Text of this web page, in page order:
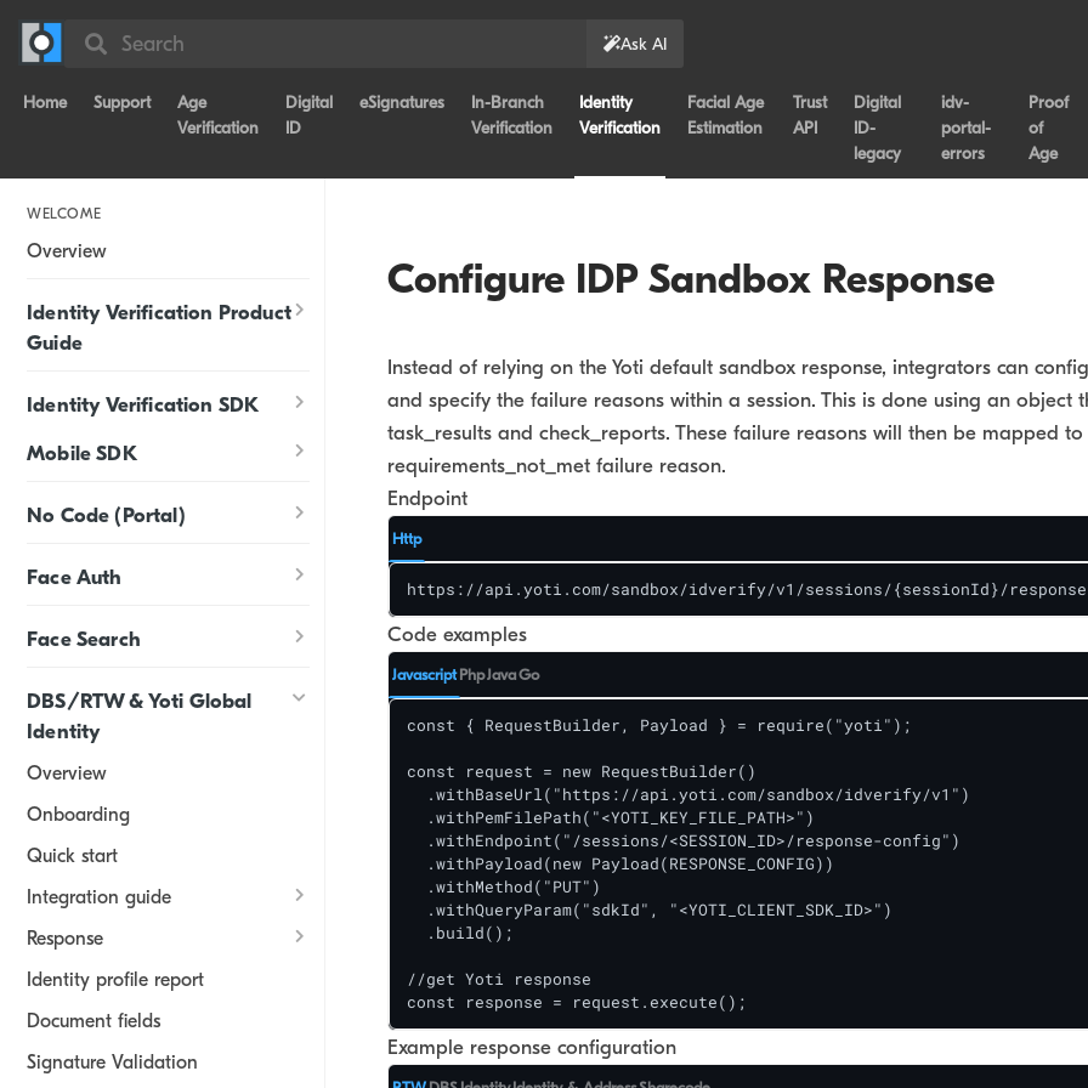
Search Ask AI
Home Support
Age
Verification
Digital
ID
eSignatures
In-Branch
Verification
Identity
Verification
Facial Age
Estimation
Trust
API
Digital
ID-
legacy
idv-
portal-
errors
Proof
of
Age
WELCOME
Overview
Identity Verification Product
Guide
Identity Verification SDK
Mobile SDK
No Code (Portal)
Face Auth
Face Search
DBS/RTW & Yoti Global
Identity
Overview
Onboarding
Quick start
Integration guide
Response
Identity profile report
Document fields
Signature Validation
Configure IDP Sandbox Response
Instead of relying on the Yoti default sandbox response, integrators can
and specify the failure reasons within a session. This is done using an object
task_results and check_reports. These failure reasons will then be mapped
requirements_not_met failure reason.
Endpoint
Http
https://api.yoti.com/sandbox/idverify/v1/sessions/{sessionId}/
Code examples
Javascript PhpJavaGo
const { RequestBuilder, Payload } = require("yoti");
const request = new RequestBuilder()
  .withBaseUrl("https://api.yoti.com/sandbox/idverify/v1")
  .withPemFilePath("<YOTI_KEY_FILE_PATH>")
  .withEndpoint("/sessions/<SESSION_ID>/response-config")
  .withPayload(new Payload(RESPONSE_CONFIG))
  .withMethod("PUT")
  .withQueryParam("sdkId", "<YOTI_CLIENT_SDK_ID>")
  .build();
//get Yoti response
const response = request.execute();
Example response configuration